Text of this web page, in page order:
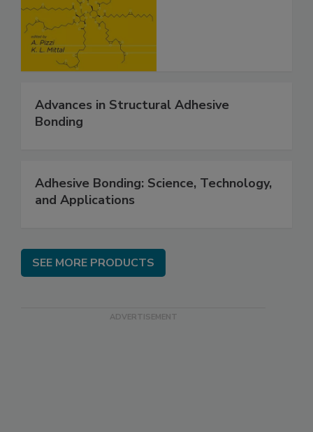
Advances in Structural Adhesive
Bonding
Adhesive Bonding: Science, Technology,
and Applications
SEE MORE PRODUCTS